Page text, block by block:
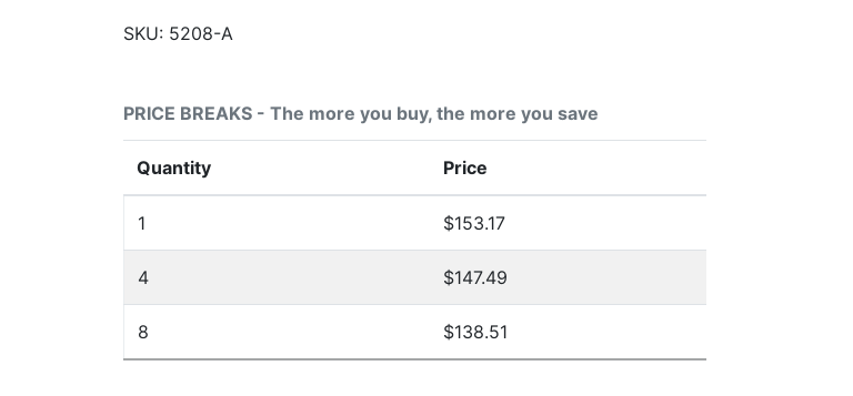
SKU: 5208-A
PRICE BREAKS - The more you buy, the more you save
Quantity Price
1 $153.17
4 $147.49
8 $138.51